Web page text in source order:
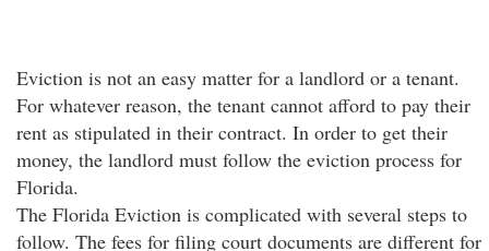
Eviction is not an easy matter for a landlord or a tenant.
For whatever reason, the tenant cannot afford to pay their
rent as stipulated in their contract. In order to get their
money, the landlord must follow the eviction process for
Florida.
The Florida Eviction is complicated with several steps to
follow. The fees for filing court documents are different for